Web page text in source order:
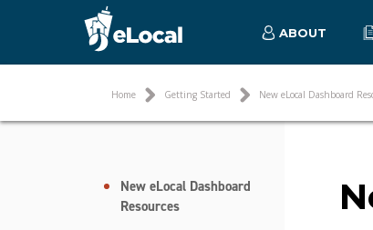
ABOUT
Home Getting Started New eLocal Dashboard
New eLocal Dashboard
Resources